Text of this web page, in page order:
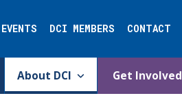
EVENTS DCI MEMBERS CONTACT
About DCI Get Involved